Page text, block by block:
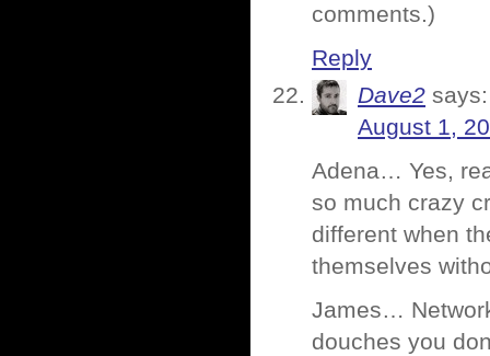
comments.)
Reply
Dave2 says:
August 1,
Adena… Yes,
so much crazy
different when
themselves
James…
douches you